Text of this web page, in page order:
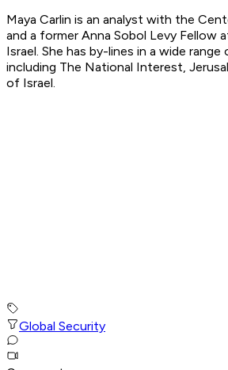
Maya Carlin is an analyst with the
and a former Anna Sobol Levy Fellow
Israel. She has by-lines in a wide
including The National Interest,
of Israel.
Global Security